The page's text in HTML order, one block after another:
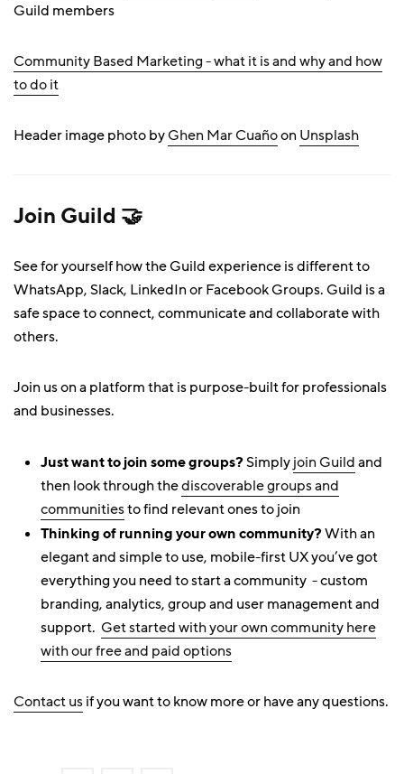
Guild members
Community Based Marketing - what it is and why and how
to do it
Header image photo byGhen Mar Cuañoon Unsplash
Join Guild 🤝
See for yourself how the Guild experience is different to
WhatsApp, Slack, LinkedIn or Facebook Groups. Guild is a
safe space to connect, communicate and collaborate with
others.
Join us on a platform that is purpose-built for professionals
and businesses.
Just want to join some groups?Simplyjoin Guildand
then look through thediscoverable groups and
communitiesto find relevant ones to join
Thinking of running your own community?With an
elegant and simple to use, mobile-first UX you’ve got
everything you need to start a community - custom
branding, analytics, group and user management and
support. Get started with your own community here
with our free and paid options
Contact usif you want to know more or have any questions.